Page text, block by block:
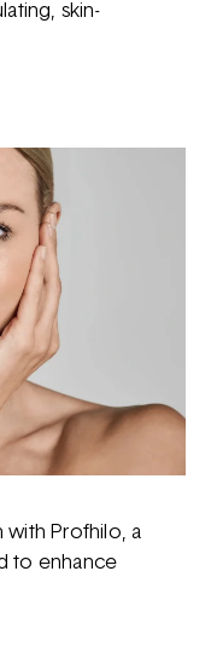
skin-
with Profhilo, a
to enhance